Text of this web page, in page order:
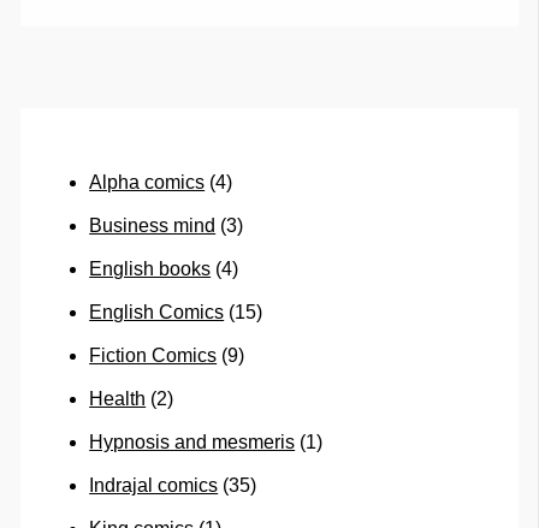
Alpha comics (4)
Business mind (3)
English books (4)
English Comics (15)
Fiction Comics (9)
Health (2)
Hypnosis and mesmeris (1)
Indrajal comics (35)